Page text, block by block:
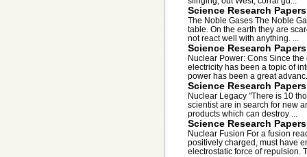
Science Research Papers
The Noble Gases The Noble
table. On the earth they are
not react well with anything. ...
Science Research Papers
Nuclear Power: Cons Since
electricity has been a topic of
power has been a great
Science Research Papers
Nuclear Legacy "There is 10
scientist are in search for new
products which can destroy ...
Science Research Papers
Nuclear Fusion For a fusion
positively charged, must have
electrostatic force of repulsion.